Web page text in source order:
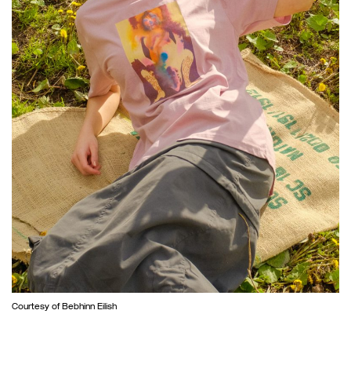
Courtesy of Bebhinn Eilish